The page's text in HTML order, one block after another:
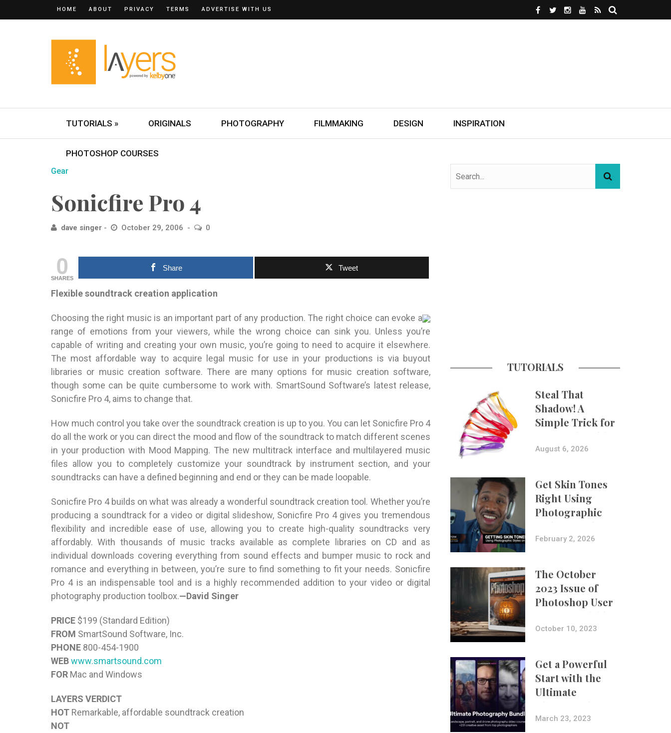
HOME ABOUT PRIVACY TERMS ADVERTISE WITH US
TUTORIALS » ORIGINALS PHOTOGRAPHY FILMMAKING DESIGN INSPIRATION
PHOTOSHOP COURSES
Gear
Sonicfire Pro 4
dave singer October 29, 2006 0
0
SHARES
Share Tweet
Flexible soundtrack creation application
Choosing the right music is an important part of any production. The right choice can evoke a
range of emotions from your viewers, while the wrong choice can sink you. Unless you’re
capable of writing and creating your own music, you’re going to need to acquire it elsewhere.
The most affordable way to acquire legal music for use in your productions is via buyout
libraries or music creation software. There are many options for music creation software,
though some can be quite cumbersome to work with. SmartSound Software’s latest release,
Sonicfire Pro 4, aims to change that.
How much control you take over the soundtrack creation is up to you. You can let Sonicfire Pro 4
do all the work or you can direct the mood and flow of the soundtrack to match different scenes
in your production with Mood Mapping. The new multitrack interface and multilayered music
files allow you to completely customize your soundtrack by instrument section, and your
soundtracks can have a defined beginning and end or they can be made loopable.
Sonicfire Pro 4 builds on what was already a wonderful soundtrack creation tool. Whether you’re
producing a soundtrack for a video or digital slideshow, Sonicfire Pro 4 gives you tremendous
flexibility and incredible ease of use, allowing you to create high-quality soundtracks very
affordably. With thousands of music tracks available as complete libraries on CD and as
individual downloads covering everything from sound effects and bumper music to rock and
romance and everything in between, you’re sure to find something to fit your needs. Sonicfire
Pro 4 is an indispensable tool and is a highly recommended addition to your video or digital
photography production toolbox.—David Singer
PRICE $199 (Standard Edition)
FROM SmartSound Software, Inc.
PHONE 800-454-1900
WEBwww.smartsound.com
FOR Mac and Windows
LAYERS VERDICT
HOT Remarkable, affordable soundtrack creation
NOT
TUTORIALS
Steal That
Shadow! A
Simple Trick for
More Believable
Composites
August 6, 2026
Get Skin Tones
Right Using
Photographic
Styles on iPhone
with Aundre
February 2, 2026
The October
2023 Issue of
Photoshop User
Is Now Available!
October 10, 2023
Get a Powerful
Start with the
Ultimate
Photography
Bundle
March 23, 2023